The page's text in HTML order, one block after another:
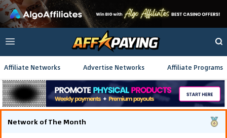
Affiliate Networks Advertise Networks Affiliate Programs
Network of The Month